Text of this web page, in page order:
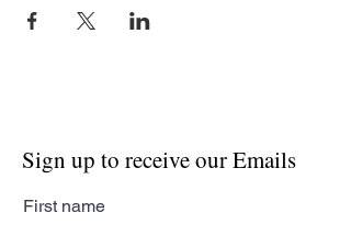
Sign up to receive our Emails
First name